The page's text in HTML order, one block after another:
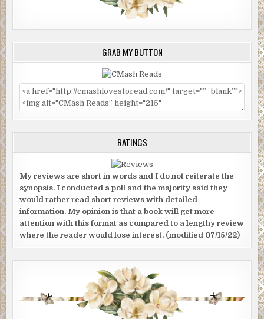
GRAB MY BUTTON
RATINGS
My reviews are short in words and I do not reiterate the
synopsis. I conducted a poll and the majority said they
would rather read short reviews with detailed
information. My opinion is that a book will get more
attention with this format as compared to a lengthy review
where the reader would lose interest. (modified 07/15/22)